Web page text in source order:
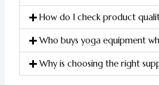
How do I check product
Who buys yoga equipment
Why is choosing the right